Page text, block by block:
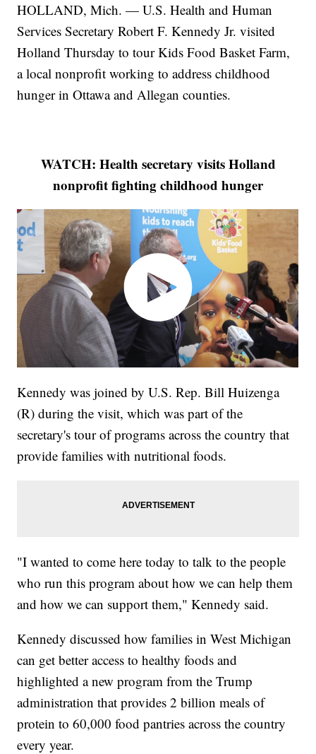
HOLLAND, Mich. — U.S. Health and Human
Services Secretary Robert F. Kennedy Jr. visited
Holland Thursday to tour Kids Food Basket Farm,
a local nonprofit working to address childhood
hunger in Ottawa and Allegan counties.
WATCH: Health secretary visits Holland
nonprofit fighting childhood hunger
Kennedy was joined by U.S. Rep. Bill Huizenga
(R) during the visit, which was part of the
secretary's tour of programs across the country that
provide families with nutritional foods.
"I wanted to come here today to talk to the people
who run this program about how we can help them
and how we can support them," Kennedy said.
Kennedy discussed how families in West Michigan
can get better access to healthy foods and
highlighted a new program from the Trump
administration that provides 2 billion meals of
protein to 60,000 food pantries across the country
every year.